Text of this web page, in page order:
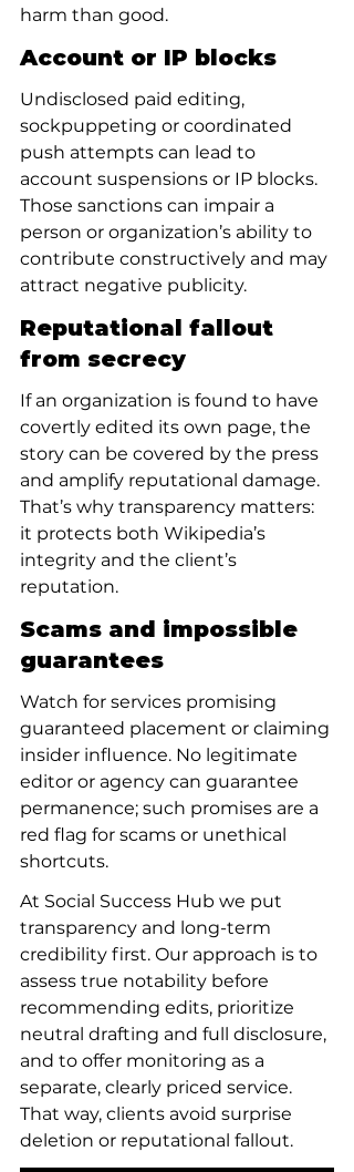
harm than good.
Account or IP blocks
Undisclosed paid editing,
sockpuppeting or coordinated
push attempts can lead to
account suspensions or IP blocks.
Those sanctions can impair a
person or organization’s ability to
contribute constructively and may
attract negative publicity.
Reputational fallout
from secrecy
If an organization is found to have
covertly edited its own page, the
story can be covered by the press
and amplify reputational damage.
That’s why transparency matters:
it protects both Wikipedia’s
integrity and the client’s
reputation.
Scams and impossible
guarantees
Watch for services promising
guaranteed placement or claiming
insider influence. No legitimate
editor or agency can guarantee
permanence; such promises are a
red flag for scams or unethical
shortcuts.
At Social Success Hub we put
transparency and long-term
credibility first. Our approach is to
assess true notability before
recommending edits, prioritize
neutral drafting and full disclosure,
and to offer monitoring as a
separate, clearly priced service.
That way, clients avoid surprise
deletion or reputational fallout.